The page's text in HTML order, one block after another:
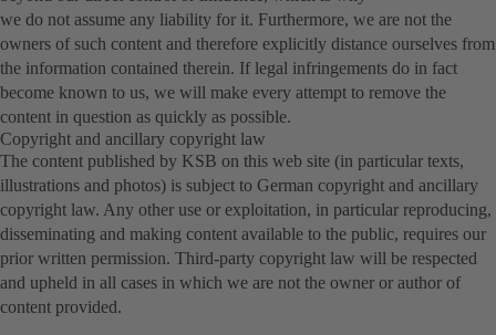
we do not assume any liability for it. Furthermore, we are not the
owners of such content and therefore explicitly distance ourselves from
the information contained therein. If legal infringements do in fact
become known to us, we will make every attempt to remove the
content in question as quickly as possible.
Copyright and ancillary copyright law
The content published by KSB on this web site (in particular texts,
illustrations and photos) is subject to German copyright and ancillary
copyright law. Any other use or exploitation, in particular reproducing,
disseminating and making content available to the public, requires our
prior written permission. Third-party copyright law will be respected
and upheld in all cases in which we are not the owner or author of
content provided.